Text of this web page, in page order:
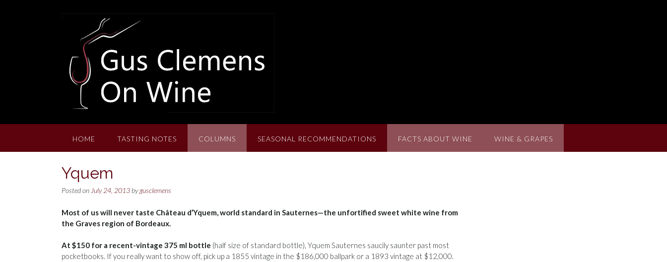
HOME TASTING NOTES COLUMNS SEASONAL RECOMMENDATIONS FACTS ABOUT WINE WINE & GRAPES
Yquem
Posted on July 24, 2013 bygusclemens
Most of us will never taste Château d’Yquem, world standard in Sauternes—the unfortified sweet white wine from
the Graves region of Bordeaux.
At $150 for a recent-vintage 375 ml bottle (half size of standard bottle), Yquem Sauternes saucily saunter past most
pocketbooks. If you really want to show off, pick up a 1855 vintage in the $186,000 ballpark or a 1893 vintage at $12,000.